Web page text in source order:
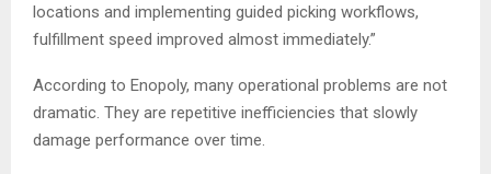
locations and implementing guided picking workflows,
fulfillment speed improved almost immediately.”
According to Enopoly, many operational problems are not
dramatic. They are repetitive inefficiencies that slowly
damage performance over time.